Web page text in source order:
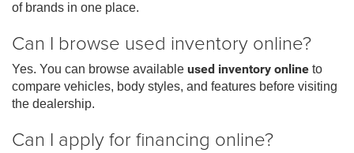
of brands in one place.
Can I browse used inventory online?
Yes. You can browse available used inventory online to
compare vehicles, body styles, and features before visiting
the dealership.
Can I apply for financing online?